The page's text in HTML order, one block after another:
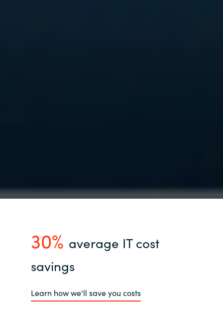
30% average IT cost
savings
Learn how we'll save you costs